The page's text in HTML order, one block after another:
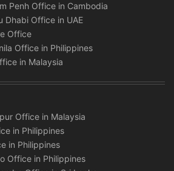
Penh Office in Cambodia
Dhabi Office in UAE
Office
Office in Philippines
in Malaysia
Office in Malaysia
in Philippines
in Philippines
Office in Philippines